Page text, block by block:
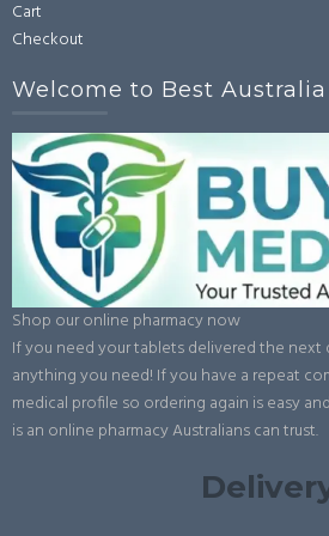
page
Cart
Checkout
Welcome to Best
Shop our online pharmacy now
If you need your tablets delivered the next
anything you need! If you have a repeat
medical profile so ordering again is easy
is an online pharmacy Australians can trust.